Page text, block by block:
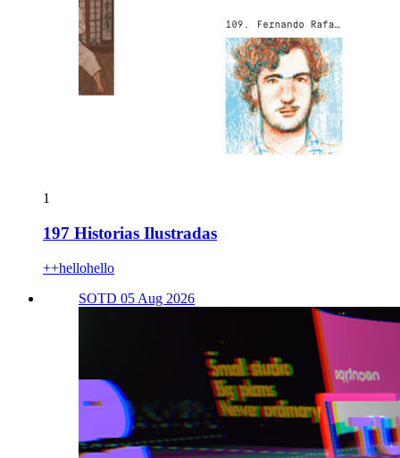
1
197 Historias Ilustradas
++hellohello
SOTD 05 Aug 2026